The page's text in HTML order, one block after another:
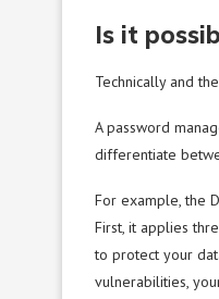
Is it
Technically and
A password
differentiate
For example, the
First, it applies
to protect your
vulnerabilities,